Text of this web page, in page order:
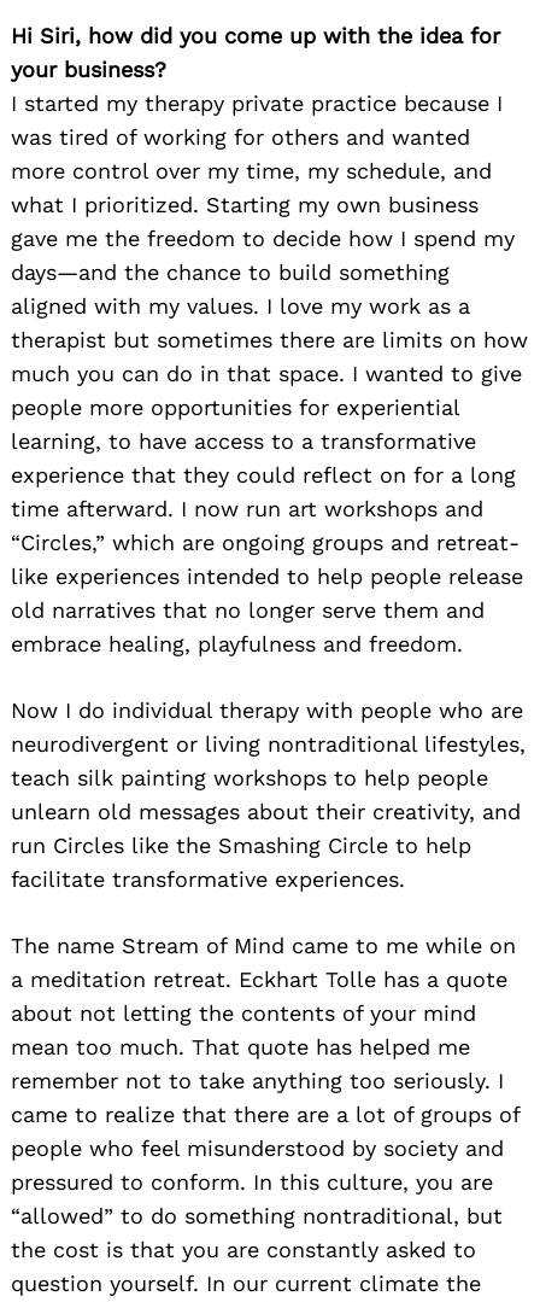
Hi Siri, how did you come up with the idea for
your business?
I started my therapy private practice because I
was tired of working for others and wanted
more control over my time, my schedule, and
what I prioritized. Starting my own business
gave me the freedom to decide how I spend my
days—and the chance to build something
aligned with my values. I love my work as a
therapist but sometimes there are limits on how
much you can do in that space. I wanted to give
people more opportunities for experiential
learning, to have access to a transformative
experience that they could reflect on for a long
time afterward. I now run art workshops and
“Circles,” which are ongoing groups and retreat-
like experiences intended to help people release
old narratives that no longer serve them and
embrace healing, playfulness and freedom.
Now I do individual therapy with people who are
neurodivergent or living nontraditional lifestyles,
teach silk painting workshops to help people
unlearn old messages about their creativity, and
run Circles like the Smashing Circle to help
facilitate transformative experiences.
The name Stream of Mind came to me while on
a meditation retreat. Eckhart Tolle has a quote
about not letting the contents of your mind
mean too much. That quote has helped me
remember not to take anything too seriously. I
came to realize that there are a lot of groups of
people who feel misunderstood by society and
pressured to conform. In this culture, you are
“allowed” to do something nontraditional, but
the cost is that you are constantly asked to
question yourself. In our current climate the